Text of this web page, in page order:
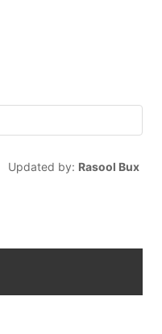
Updated by: Rasool Bux